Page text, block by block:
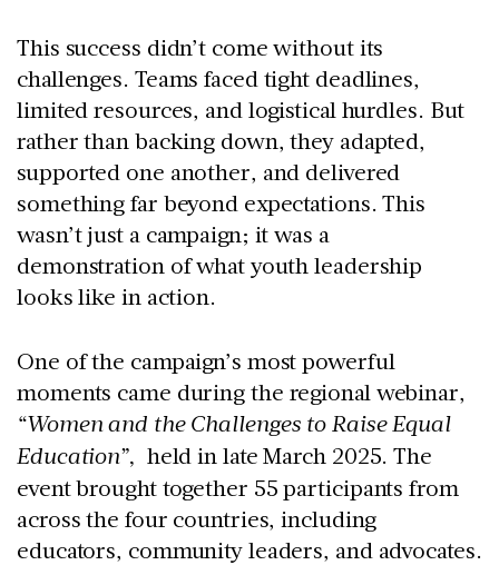
This success didn’t come without its
challenges. Teams faced tight deadlines,
limited resources, and logistical hurdles. But
rather than backing down, they adapted,
supported one another, and delivered
something far beyond expectations. This
wasn’t just a campaign; it was a
demonstration of what youth leadership
looks like in action.
One of the campaign’s most powerful
moments came during the regional webinar,
“Women and the Challenges to Raise Equal
Education”, held in late March 2025. The
event brought together 55 participants from
across the four countries, including
educators, community leaders, and advocates.